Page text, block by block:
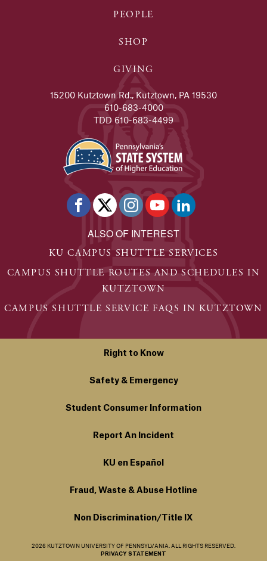
PEOPLE
SHOP
GIVING
15200 Kutztown Rd., Kutztown, PA 19530
610-683-4000
TDD 610-683-4499
ALSO OF INTEREST
KU CAMPUS SHUTTLE SERVICES
CAMPUS SHUTTLE ROUTES AND SCHEDULES IN
KUTZTOWN
CAMPUS SHUTTLE SERVICE FAQS IN KUTZTOWN
Right to Know
Safety & Emergency
Student Consumer Information
Report An Incident
KU en Español
Fraud, Waste & Abuse Hotline
Non Discrimination/Title IX
2026 KUTZTOWN UNIVERSITY OF PENNSYLVANIA. ALL RIGHTS RESERVED.
PRIVACY STATEMENT